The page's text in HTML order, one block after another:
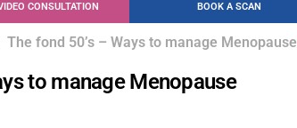
CONSULTATION BOOK A SCAN
The fond 50’s – Ways to manage Menopause
to manage Menopause